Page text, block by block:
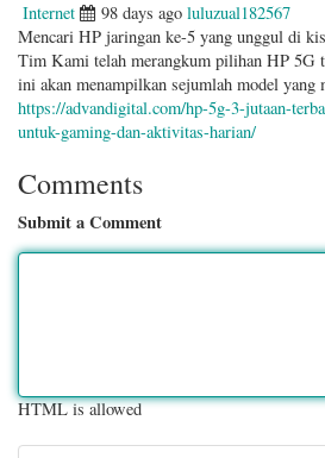
Internet 98 days ago luluzual182567
Mencari HP jaringan ke-5 yang unggul di
Tim Kami telah merangkum pilihan HP 5G
ini akan menampilkan sejumlah model yang
https://advandigital.com/hp-5g-3-jutaan-
untuk-gaming-dan-aktivitas-harian/
Comments
Submit a Comment
HTML is allowed